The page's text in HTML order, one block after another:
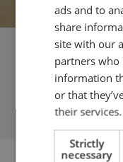
ads and to
share
site with our
partners
information
or that
their services.
Strictly
necessary